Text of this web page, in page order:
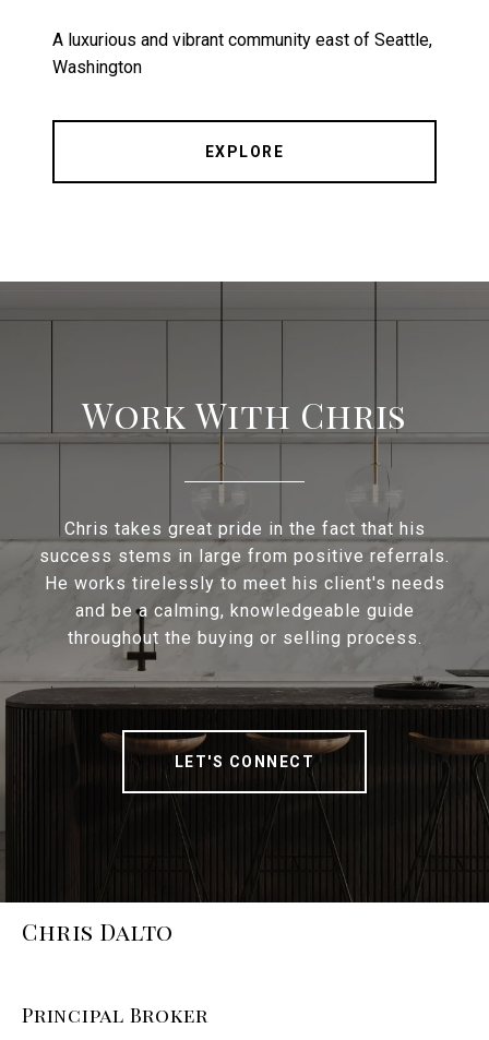
A luxurious and vibrant community east of Seattle,
Washington
EXPLORE
Work With Chris
Chris takes great pride in the fact that his
success stems in large from positive referrals.
He works tirelessly to meet his client's needs
and be a calming, knowledgeable guide
throughout the buying or selling process.
LET'S CONNECT
Chris Dalto
Principal Broker